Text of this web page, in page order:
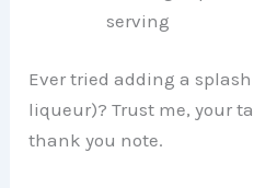
serving
Ever tried adding a
liqueur)? Trust me, your
thank you note.